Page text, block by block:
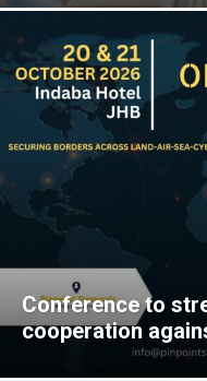
Conference to
cooperation